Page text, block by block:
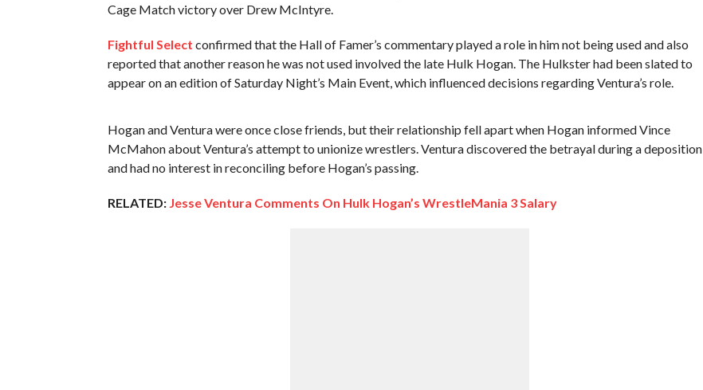
Cage Match victory over Drew McIntyre.
Fightful Select confirmed that the Hall of Famer’s commentary played a role in him not being used and also
reported that another reason he was not used involved the late Hulk Hogan. The Hulkster had been slated to
appear on an edition of Saturday Night’s Main Event, which influenced decisions regarding Ventura’s role.
Hogan and Ventura were once close friends, but their relationship fell apart when Hogan informed Vince
McMahon about Ventura’s attempt to unionize wrestlers. Ventura discovered the betrayal during a deposition
and had no interest in reconciling before Hogan’s passing.
RELATED: Jesse Ventura Comments On Hulk Hogan’s WrestleMania 3 Salary